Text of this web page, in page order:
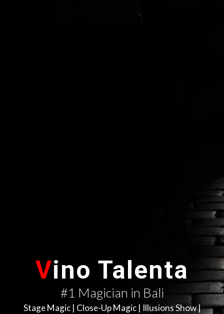
Vino Talenta
#1 Magician in Bali
Stage Magic | Close-Up Magic | Illusions Show |